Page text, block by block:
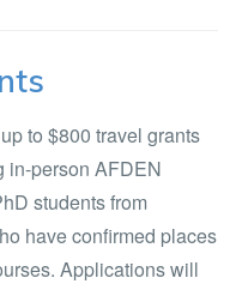
to $800 travel grants
in-person AFDEN
students from
have confirmed places
Applications will